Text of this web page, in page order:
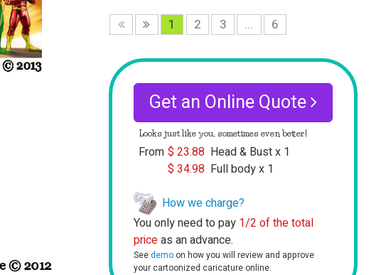
1
2 3 ... 6
Get an Online Quote
Looks just like you, sometimes even better!
From $ 23.88 Head & Bust x 1
$ 34.98 Full body x 1
How we charge?
You only need to pay 1/2 of the total
priceas an advance.
Seedemoon how you will review and approve
your cartoonized caricature online.